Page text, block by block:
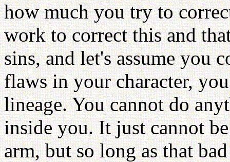
how much you try to
work to correct this and
sins, and let's assume you
flaws in your character,
lineage. You cannot do
inside you. It just cannot
arm, but so long as that